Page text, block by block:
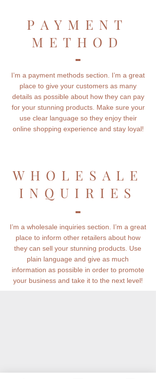
PAYMENT
METHOD
I’m a payment methods section. I’m a great
place to give your customers as many
details as possible about how they can pay
for your stunning products. Make sure your
use clear language so they enjoy their
online shopping experience and stay loyal!
WHOLESALE
INQUIRIES
I’m a wholesale inquiries section. I’m a great
place to inform other retailers about how
they can sell your stunning products. Use
plain language and give as much
information as possible in order to promote
your business and take it to the next level!